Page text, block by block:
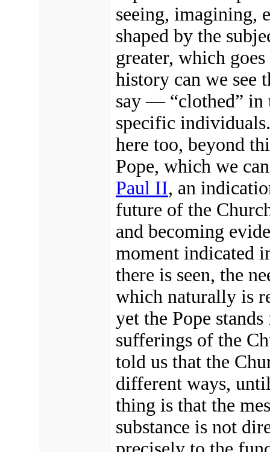
seeing, imagining,
shaped by the
greater, which
history can we
say — “clothed” in
specific
here too, beyond
Pope, which we
Paul II, an
future of the
and becoming
moment indicated
there is seen, the
which naturally is
yet the Pope
sufferings of the
told us that the
different ways,
thing is that the
substance is not